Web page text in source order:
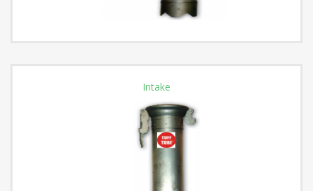
Intake